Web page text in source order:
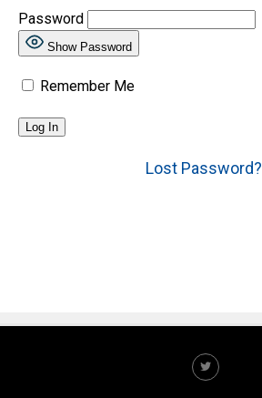
Password
Show Password
Remember Me
Lost Password?